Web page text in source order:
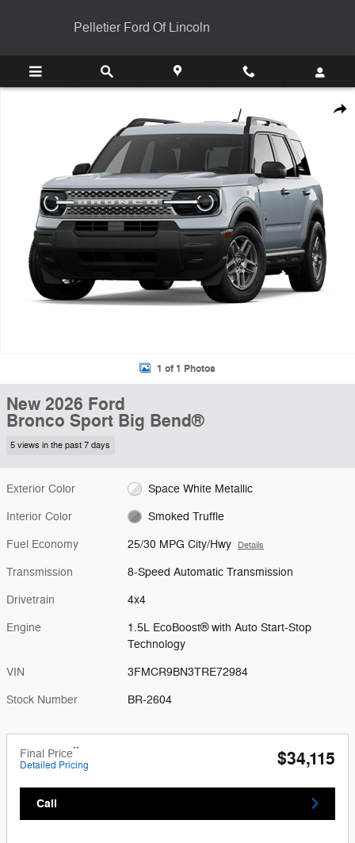
Pelletier Ford Of Lincoln
New 2026 Ford Bronco Sport Big Bend&reg; SUV Photo 1 of 1
1 of 1 Photos
New 2026 Ford
Bronco Sport Big Bend®
5 views in the past 7 days
Exterior Color Space White Metallic
Interior Color Smoked Truffle
Fuel Economy 25/30 MPG City/Hwy Details
Transmission 8-Speed Automatic Transmission
Drivetrain 4x4
Engine
1.5L EcoBoost® with Auto Start-Stop
Technology
VIN 3FMCR9BN3TRE72984
Stock Number BR-2604
Final Price**
Detailed Pricing $34,115
Call